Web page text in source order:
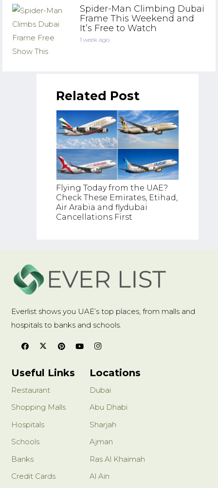
Spider-Man Climbing Dubai
Frame This Weekend and
It’s Free to Watch
1 week ago
Related Post
Flying Today from the UAE?
Check These Emirates, Etihad,
Air Arabia and flydubai
Cancellations First
Everlist shows you UAE’s top places, from malls and
hospitals to banks and schools.
Useful Links
Restaurant
Shopping Malls
Hospitals
Schools
Banks
Credit Cards
Locations
Dubai
Abu Dhabi
Sharjah
Ajman
Ras Al Khaimah
Al Ain